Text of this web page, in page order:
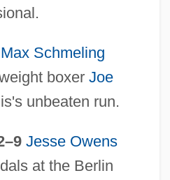
Max Schmeling
boxer Joe
unbeaten run.
Jesse Owens
at the Berlin